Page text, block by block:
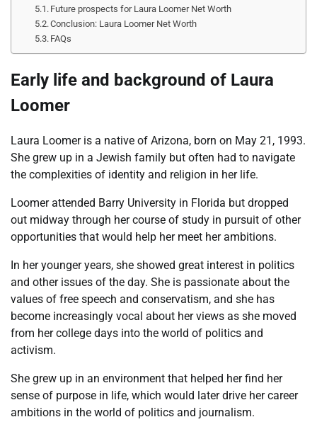
Future prospects for Laura Loomer Net Worth
Conclusion: Laura Loomer Net Worth
FAQs
Early life and background of Laura
Loomer
Laura Loomer is a native of Arizona, born on May 21, 1993.
She grew up in a Jewish family but often had to navigate
the complexities of identity and religion in her life.
Loomer attended Barry University in Florida but dropped
out midway through her course of study in pursuit of other
opportunities that would help her meet her ambitions.
In her younger years, she showed great interest in politics
and other issues of the day. She is passionate about the
values of free speech and conservatism, and she has
become increasingly vocal about her views as she moved
from her college days into the world of politics and
activism.
She grew up in an environment that helped her find her
sense of purpose in life, which would later drive her career
ambitions in the world of politics and journalism.